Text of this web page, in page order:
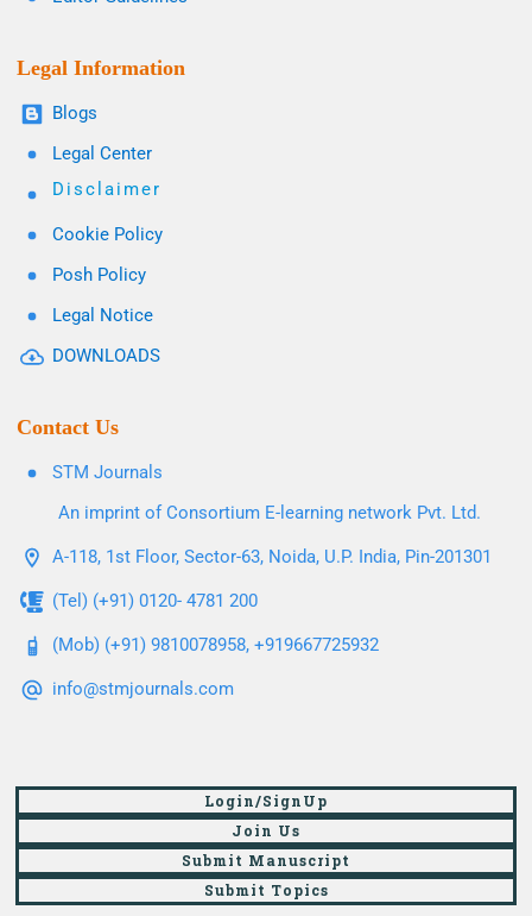
Legal Information
Blogs
Legal Center
Disclaimer
Cookie Policy
Posh Policy
Legal Notice
DOWNLOADS
Contact Us
STM Journals
An imprint of Consortium E-learning network Pvt. Ltd.
A-118, 1st Floor, Sector-63, Noida, U.P. India, Pin-201301
(Tel) (+91) 0120- 4781 200
(Mob) (+91) 9810078958, +919667725932
info@stmjournals.com
Login/SignUp
Join Us
Submit Manuscript
Submit Topics